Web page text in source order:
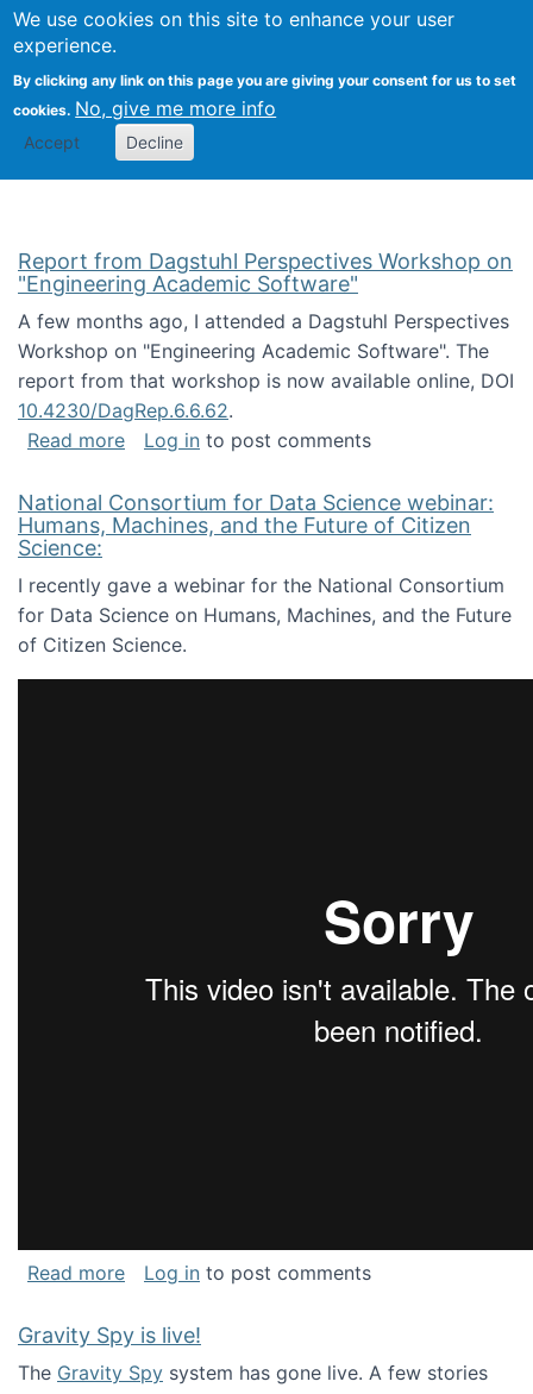
We use cookies on this site to enhance your user
experience.
By clicking any link on this page you are giving your consent for us to set
cookies. No, give me more info
Accept Decline
Search
Kevin Crowston
Report from Dagstuhl Perspectives Workshop on
"Engineering Academic Software"
A few months ago, I attended a Dagstuhl Perspectives
Workshop on "Engineering Academic Software". The
report from that workshop is now available online, DOI
10.4230/DagRep.6.6.62.
Read moreabout Report from Dagstuhl Perspectives
Log in to post comments
National Consortium for Data Science webinar:
Humans, Machines, and the Future of Citizen
Science:
I recently gave a webinar for the National Consortium
for Data Science on Humans, Machines, and the Future
of Citizen Science.
Read moreabout National Consortium for Data Science
Log in to post comments
Gravity Spy is live!
The Gravity Spy system has gone live. A few stories